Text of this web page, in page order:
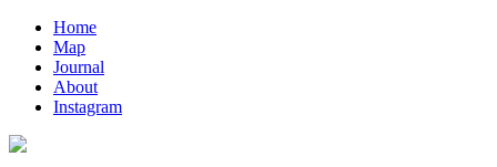
Home
Map
Journal
About
Instagram